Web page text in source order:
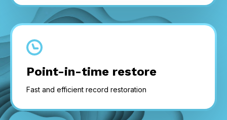
Point-in-time restore
Fast and efficient record restoration